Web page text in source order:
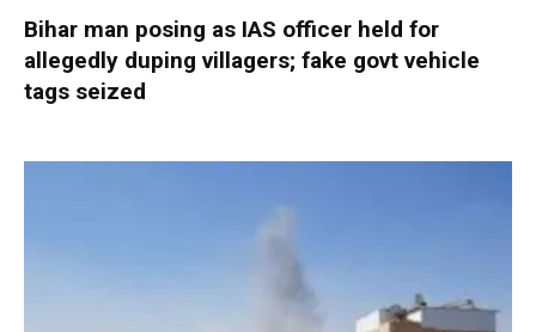
Bihar man posing as IAS officer held for
allegedly duping villagers; fake govt vehicle
tags seized